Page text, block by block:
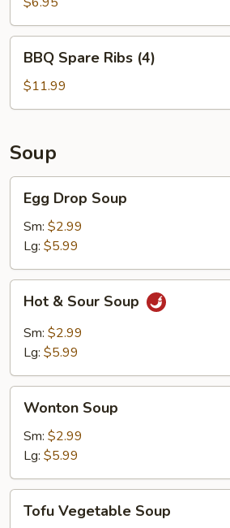
Spare
Ribs
(4)
BBQ Spare Ribs (4)
$11.99
Soup
Drop
Soup
Egg Drop Soup
Sm: $2.99
Lg: $5.99
Sour
Soup
Hot & Sour Soup
Sm: $2.99
Lg: $5.99
Soup
Wonton Soup
Sm: $2.99
Lg: $5.99
Vegetable
Tofu Vegetable Soup